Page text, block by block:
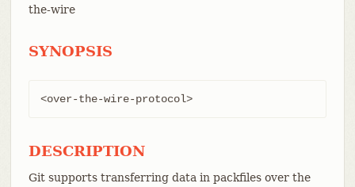
the-wire
SYNOPSIS
<over-the-wire-protocol>
DESCRIPTION
Git supports transferring data in packfiles over the